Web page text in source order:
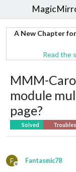
A New Chapter
Read the
MMM-
module
page?
Solved
F
Offline
Fantasmic78